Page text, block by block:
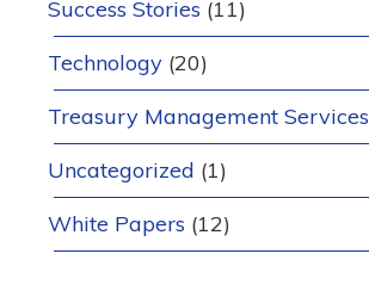
Success Stories (11)
Technology (20)
Treasury Management Services
Uncategorized (1)
White Papers (12)